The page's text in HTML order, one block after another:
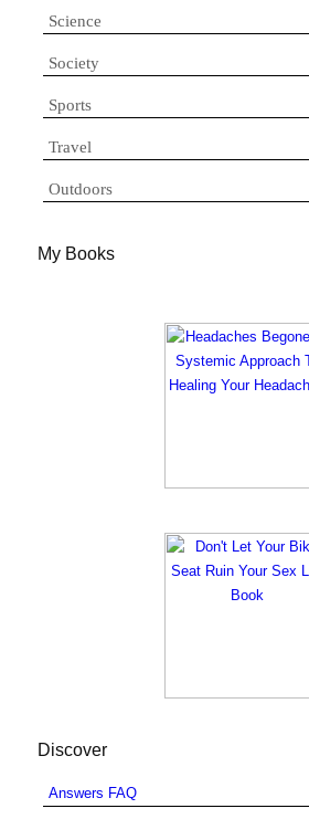
Science
Society
Sports
Travel
Outdoors
My Books
Discover
Answers FAQ